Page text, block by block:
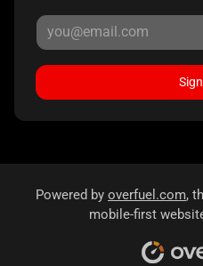
Powered by overfuel.com,
mobile-first